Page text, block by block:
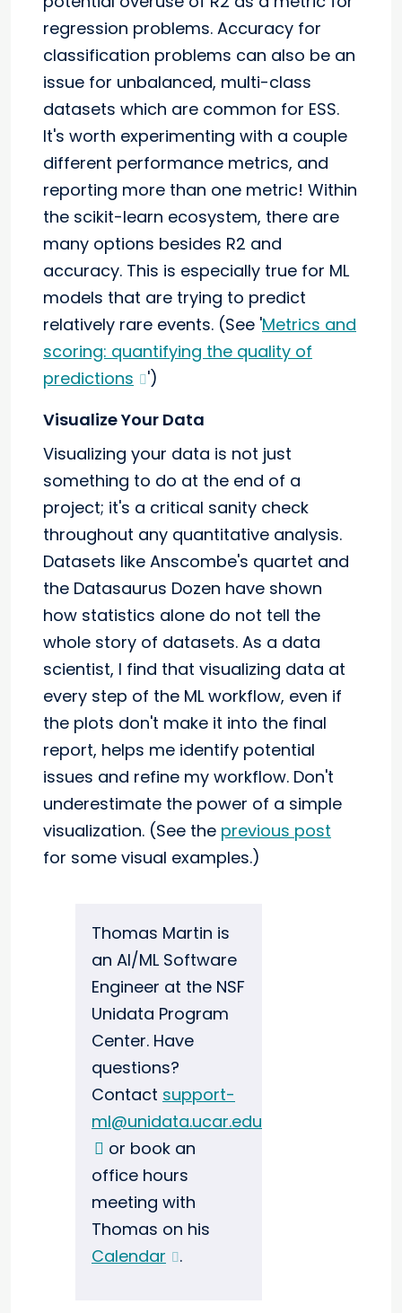
regression problems. Accuracy for
classification problems can also be an
issue for unbalanced, multi-class
datasets which are common for ESS.
It's worth experimenting with a couple
different performance metrics, and
reporting more than one metric! Within
the scikit-learn ecosystem, there are
many options besides R2 and
accuracy. This is especially true for ML
models that are trying to predict
relatively rare events. (See 'Metrics and
scoring: quantifying the quality of
predictions
')
Visualize Your Data
Visualizing your data is not just
something to do at the end of a
project; it's a critical sanity check
throughout any quantitative analysis.
Datasets like Anscombe's quartet and
the Datasaurus Dozen have shown
how statistics alone do not tell the
whole story of datasets. As a data
scientist, I find that visualizing data at
every step of the ML workflow, even if
the plots don't make it into the final
report, helps me identify potential
issues and refine my workflow. Don't
underestimate the power of a simple
visualization. (See the previous post
for some visual examples.)
Thomas Martin is
an AI/ML Software
Engineer at the NSF
Unidata Program
Center. Have
questions?
Contact support-
ml@unidata.ucar.edu
or book an
office hours
meeting with
Thomas on his
Calendar
.